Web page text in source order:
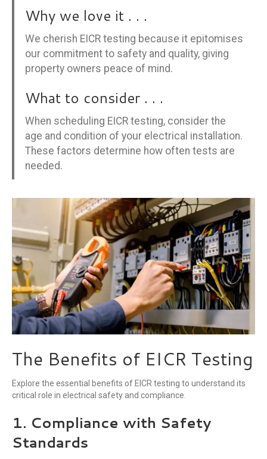
Why we love it . . .
We cherish EICR testing because it epitomises
our commitment to safety and quality, giving
property owners peace of mind.
What to consider . . .
When scheduling EICR testing, consider the
age and condition of your electrical installation.
These factors determine how often tests are
needed.
The Benefits of EICR Testing
Explore the essential benefits of EICR testing to understand its
critical role in electrical safety and compliance.
1. Compliance with Safety
Standards